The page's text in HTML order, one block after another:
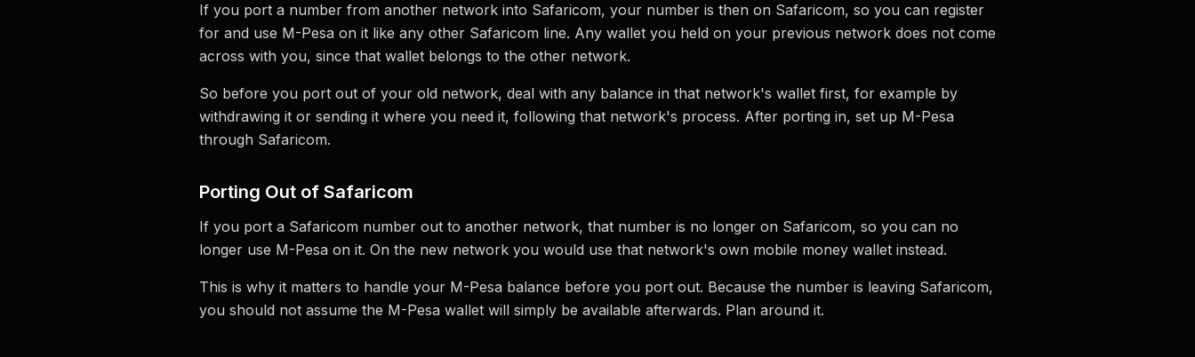
If you port a number from another network into Safaricom, your number is then on Safaricom, so you can register
for and use M-Pesa on it like any other Safaricom line. Any wallet you held on your previous network does not come
across with you, since that wallet belongs to the other network.
So before you port out of your old network, deal with any balance in that network's wallet first, for example by
withdrawing it or sending it where you need it, following that network's process. After porting in, set up M-Pesa
through Safaricom.
Porting Out of Safaricom
If you port a Safaricom number out to another network, that number is no longer on Safaricom, so you can no
longer use M-Pesa on it. On the new network you would use that network's own mobile money wallet instead.
This is why it matters to handle your M-Pesa balance before you port out. Because the number is leaving Safaricom,
you should not assume the M-Pesa wallet will simply be available afterwards. Plan around it.